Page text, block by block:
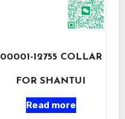
00001-12755 COLLAR
FOR SHANTUI
Read more